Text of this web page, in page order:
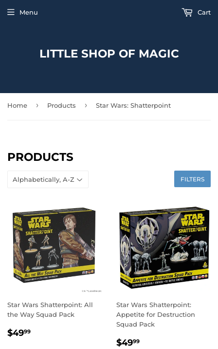
LITTLE SHOP OF MAGIC
Menu Cart
Home › Products › Star Wars: Shatterpoint
PRODUCTS
FILTERS
Star Wars Shatterpoint: All
the Way Squad Pack
REGULAR
$4999
Star Wars Shatterpoint:
Appetite for Destruction
Squad Pack
REGULAR
$4999